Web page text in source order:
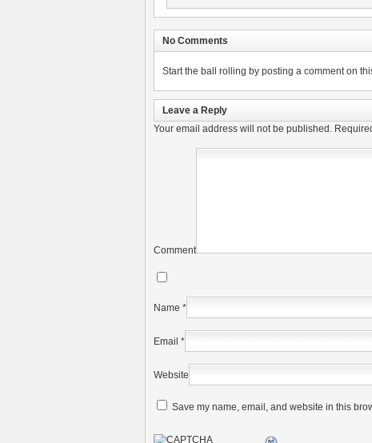
No Comments
Start the ball rolling by posting a comment on
Leave a Reply
Your email address will not be published.
Comment
Name *
Email *
Website
Save my name, email, and website in this